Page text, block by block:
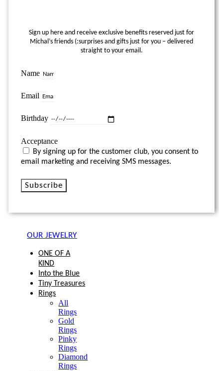
Sign up here and receive exclusive benefits reserved just for
Michal’s friends (:surprises and gifts just for you – delivered
straight to your email.
Name
Email
Birthday
Acceptance
By signing up for the customer club, you consent to
email marketing and receiving SMS messages.
Subscribe
OUR JEWELRY
ONE OF A
KIND
Into the Blue
Tiny Treasures
Rings
All
Rings
Gold
Rings
Pinky
Rings
Diamond
Rings